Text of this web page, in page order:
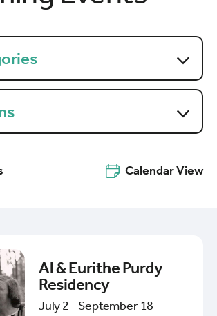
Calendar View
Al & Eurithe Purdy
Residency
July 2 - September 18